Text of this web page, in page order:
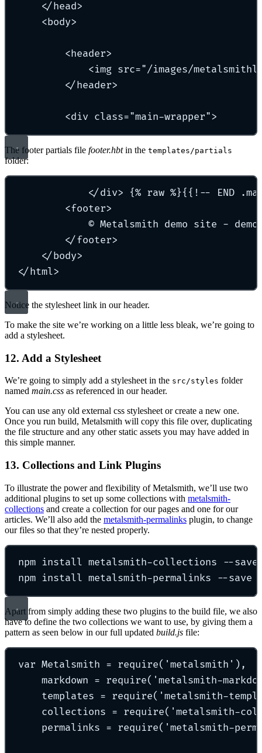
</head>
<body>
<header>
<img src="/images/
</header>
<div class="main-wrapper">
The footer partials file footer.hbtin the templates/partials
folder:
</div> {% raw %}{{!-- END
<footer>
© Metalsmith demo site -
</footer>
</body>
</html>
Notice the stylesheet link in our header.
To make the site we’re working on a little less bleak, we’re going to
add a stylesheet.
12. Add a Stylesheet
We’re going to simply add a stylesheet in the src/styles folder
named main.css as referenced in our header.
You can use any old external css stylesheet or create a new one.
Once you run build, Metalsmith will copy this file over, duplicating
the file structure and any other static assets you may have added in
this simple manner.
13. Collections and Link Plugins
To illustrate the power and flexibility of Metalsmith, we’ll use two
additional plugins to set up some collections with metalsmith-
collections and create a collection for our pages and one for our
articles. We’ll also add the metalsmith-permalinks plugin, to change
our files so that they’re nested properly.
npm install metalsmith-collections --save
npm install metalsmith-permalinks --save
Apart from simply adding these two plugins to the build file, we also
have to define the two collections we want to use, by giving them a
pattern as seen below in our full updated build.js file:
var Metalsmith = require('metalsmith'),
markdown = require('metalsmith-
templates = require('metalsmith-
collections = require('metalsmith-
permalinks = require('metalsmith-